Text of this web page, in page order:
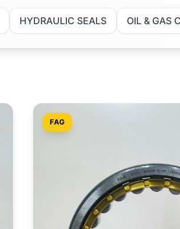
HYDRAULIC SEALS OIL & GAS
FAG